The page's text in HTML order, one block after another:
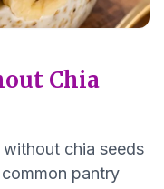
Chia
chia seeds
pantry